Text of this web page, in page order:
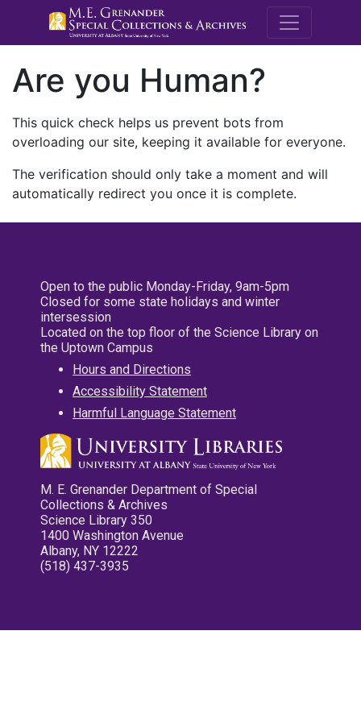
M.E.
Are you Human?
This quick check helps us prevent bots from
overloading our site, keeping it available for everyone.
The verification should only take a moment and will
automatically redirect you once it is complete.
Open to the public Monday-Friday, 9am-5pm
Closed for some state holidays and winter
intersession
Located on the top floor of the Science Library on
the Uptown Campus
Hours and Directions
Accessibility Statement
Harmful Language Statement
M. E. Grenander Department of Special
Collections & Archives
Science Library 350
1400 Washington Avenue
Albany, NY 12222
(518) 437-3935